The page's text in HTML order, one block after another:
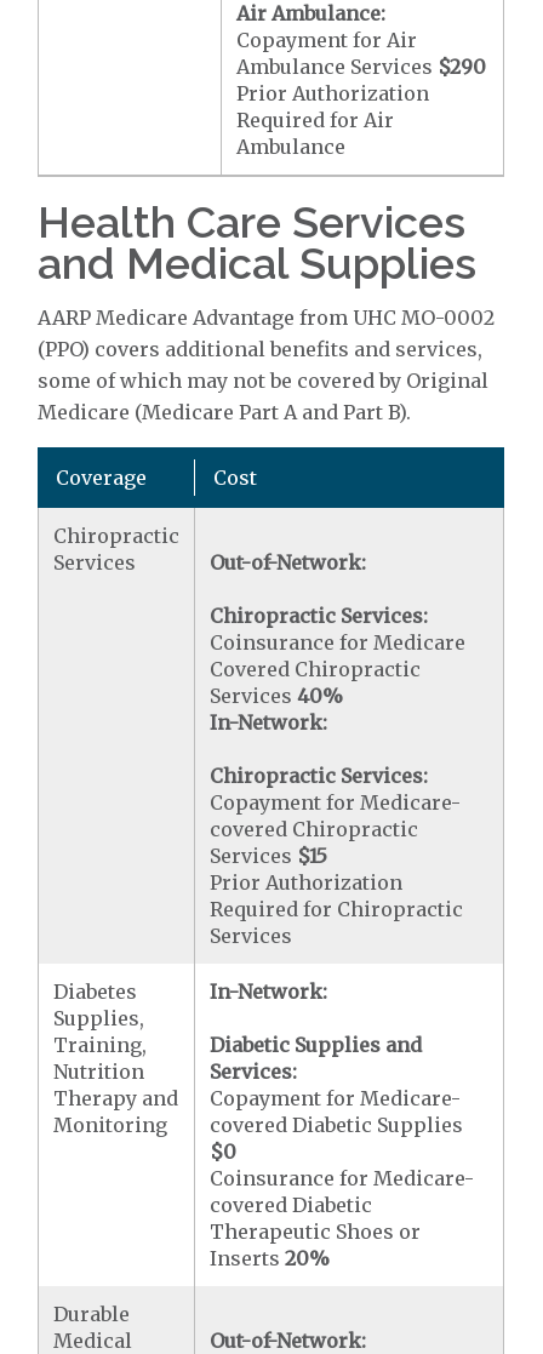
Air Ambulance:
Copayment for Air
Ambulance Services $290
Prior Authorization
Required for Air
Ambulance
Health Care Services
and Medical Supplies
AARP Medicare Advantage from UHC MO-0002
(PPO) covers additional benefits and services,
some of which may not be covered by Original
Medicare (Medicare Part A and Part B).
Coverage Cost
Chiropractic
Services
Out-of-Network:
Chiropractic Services:
Coinsurance for Medicare
Covered Chiropractic
Services40%
In-Network:
Chiropractic Services:
Copayment for Medicare-
covered Chiropractic
Services $15
Prior Authorization
Required for Chiropractic
Services
Diabetes
Supplies,
Training,
Nutrition
Therapy and
Monitoring
In-Network:
Diabetic Supplies and
Services:
Copayment for Medicare-
covered Diabetic Supplies
$0
Coinsurance for Medicare-
covered Diabetic
Therapeutic Shoes or
Inserts20%
Durable
Medical
Out-of-Network: